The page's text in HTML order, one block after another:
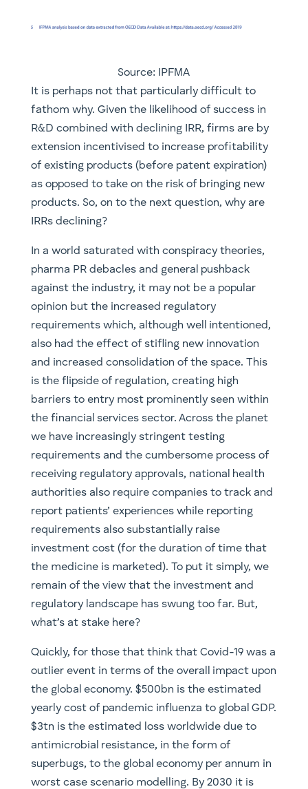
Source: IPFMA
​It is perhaps not that particularly difficult to
fathom why. Given the likelihood of success in
R&D combined with declining IRR, firms are by
extension incentivised to increase profitability
of existing products (before patent expiration)
as opposed to take on the risk of bringing new
products. So, on to the next question, why are
IRRs declining?
In a world saturated with conspiracy theories,
pharma PR debacles and general pushback
against the industry, it may not be a popular
opinion but the increased regulatory
requirements which, although well intentioned,
also had the effect of stifling new innovation
and increased consolidation of the space. This
is the flipside of regulation, creating high
barriers to entry most prominently seen within
the financial services sector. Across the planet
we have increasingly stringent testing
requirements and the cumbersome process of
receiving regulatory approvals, national health
authorities also require companies to track and
report patients’ experiences while reporting
requirements also substantially raise
investment cost (for the duration of time that
the medicine is marketed). To put it simply, we
remain of the view that the investment and
regulatory landscape has swung too far. But,
what’s at stake here?
Quickly, for those that think that Covid-19 was a
outlier event in terms of the overall impact upon
the global economy. $500bn is the estimated
yearly cost of pandemic influenza to global GDP.
$3tn is the estimated loss worldwide due to
antimicrobial resistance, in the form of
superbugs, to the global economy per annum in
worst case scenario modelling. By 2030 it is